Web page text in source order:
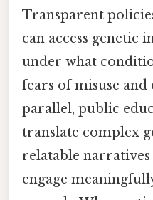
Transparent
can access
under what
fears of misuse
parallel, public
translate complex
relatable
engage